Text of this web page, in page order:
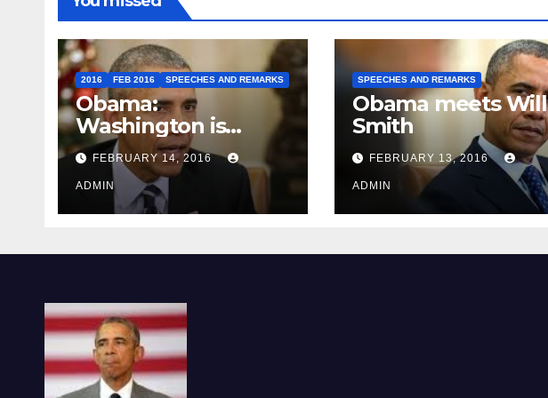
2016 FEB 2016 SPEECHES AND REMARKS
Obama:
Washington is
depressing
FEBRUARY 14, 2016
ADMIN
SPEECHES AND REMARKS
Obama meets Will
Smith
FEBRUARY 13, 2016
ADMIN